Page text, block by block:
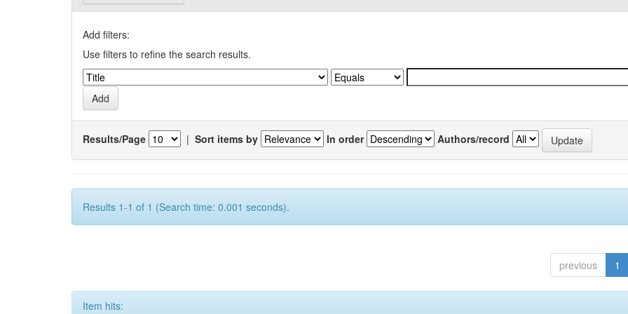
Add filters:
Use filters to refine the search results.
Results/Page | Sort items by In order Authors/record
Results 1-1 of 1 (Search time: 0.001 seconds).
previous 1
Item hits: